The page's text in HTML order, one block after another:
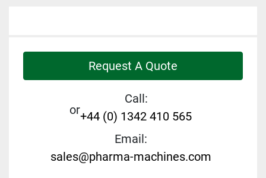
Request A Quote
or
Call:
+44 (0) 1342 410 565
Email:
sales@pharma-machines.com